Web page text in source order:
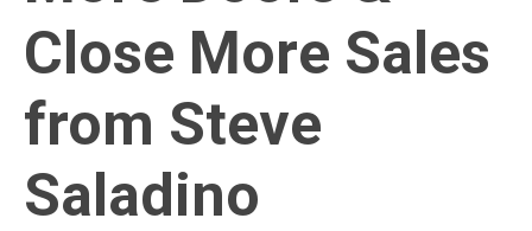
Close More Sales
from Steve
Saladino